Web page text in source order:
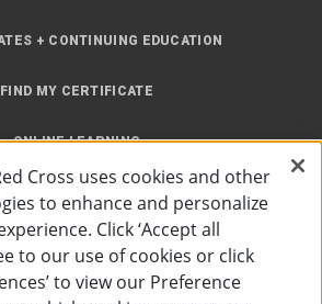
+ CONTINUING EDUCATION
FIND MY CERTIFICATE
ONLINE LEARNING
RESOURCES
Cross uses cookies and other
to enhance and personalize
Click ‘Accept all
to our use of cookies or click
to view our Preference